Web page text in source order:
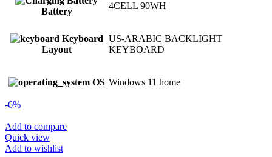
Battery
4CELL 90WH
Keyboard
Layout
US-ARABIC BACKLIGHT
KEYBOARD
OS Windows 11 home
-6%
Add to compare
Quick view
Add to wishlist